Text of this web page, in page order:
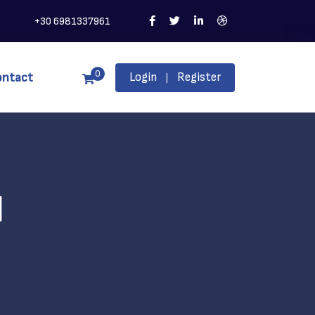
+30 6981337961
0 Login Register